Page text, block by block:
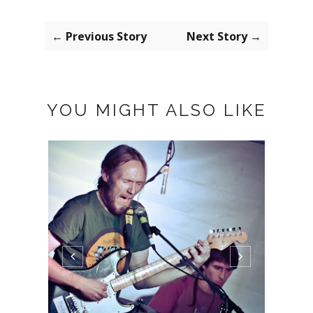
← Previous Story Next Story →
YOU MIGHT ALSO LIKE